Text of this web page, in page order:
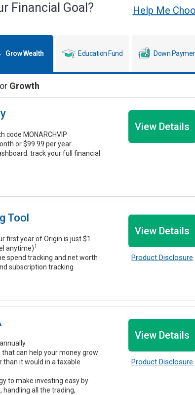
Financial Goal? Help Me
Grow Wealth Education Fund Down
Growth
code MONARCHVIP
or $99.99 per year
track your full financial
View Details
Tool
first year of Origin is just $1
anytime)1
spend tracking and net worth
subscription tracking
View Details
Product Disclosure
that can help your money grow
it would in a taxable
to make investing easy by
handling all the trading,
View Details
Product Disclosure